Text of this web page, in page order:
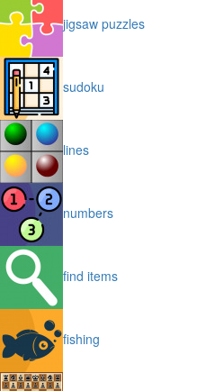
jigsaw puzzles
sudoku
lines
numbers
find items
fishing